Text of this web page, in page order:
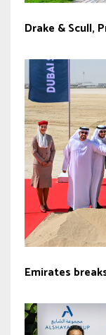
Drake & Scull,
Emirates